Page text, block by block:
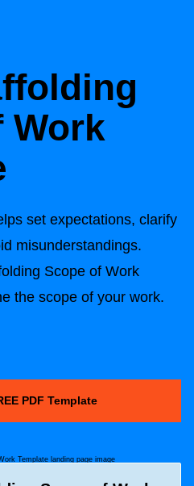
Work
set expectations, clarify
misunderstandings.
Scope of Work
the scope of your work.
PDF Template